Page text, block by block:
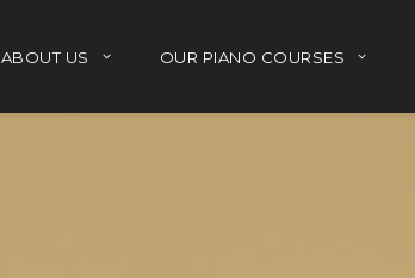
ABOUT US OUR PIANO COURSES